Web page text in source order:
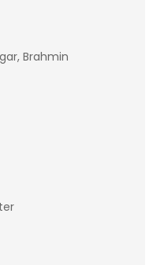
Brahmin